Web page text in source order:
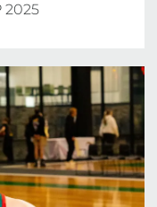
Tasmania Wild TP 2025